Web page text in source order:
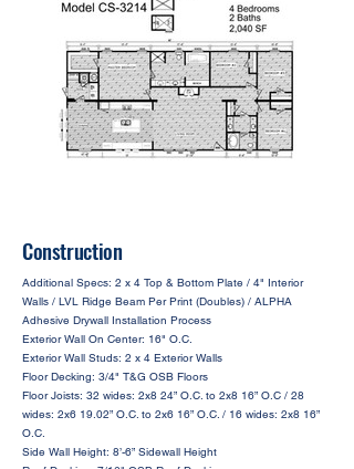
Construction
Additional Specs: 2 x 4 Top & Bottom Plate / 4" Interior
Walls / LVL Ridge Beam Per Print (Doubles) / ALPHA
Adhesive Drywall Installation Process
Exterior Wall On Center: 16" O.C.
Exterior Wall Studs: 2 x 4 Exterior Walls
Floor Decking: 3/4" T&G OSB Floors
Floor Joists: 32 wides: 2x8 24” O.C. to 2x8 16” O.C / 28
wides: 2x6 19.02” O.C. to 2x6 16” O.C. / 16 wides: 2x8 16”
O.C.
Side Wall Height: 8’-6” Sidewall Height